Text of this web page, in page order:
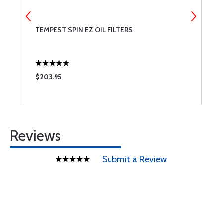
TEMPEST SPIN EZ OIL FILTERS
$203.95
Reviews
Submit a Review